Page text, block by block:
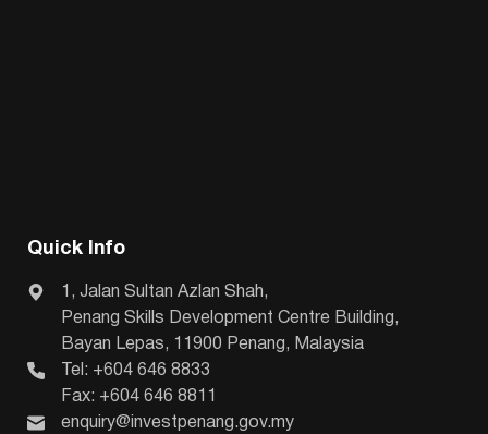
Quick Info
1, Jalan Sultan Azlan Shah,
Penang Skills Development Centre Building,
Bayan Lepas, 11900 Penang, Malaysia
Tel: +604 646 8833
Fax: +604 646 8811
enquiry@investpenang.gov.my